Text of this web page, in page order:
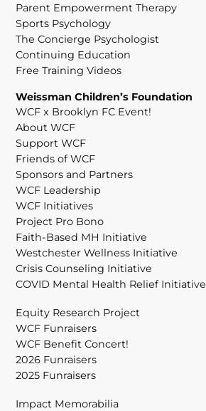
Parent Empowerment Therapy
Sports Psychology
The Concierge Psychologist
Continuing Education
Free Training Videos
Weissman Children’s Foundation
WCF x Brooklyn FC Event!
About WCF
Support WCF
Friends of WCF
Sponsors and Partners
WCF Leadership
WCF Initiatives
Project Pro Bono
Faith-Based MH Initiative
Westchester Wellness Initiative
Crisis Counseling Initiative
COVID Mental Health Relief Initiative
Equity Research Project
WCF Funraisers
WCF Benefit Concert!
2026 Funraisers
2025 Funraisers
Impact Memorabilia